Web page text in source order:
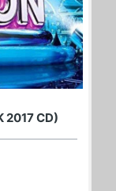
2017 CD)